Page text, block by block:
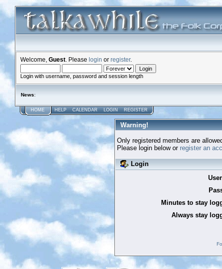
Welcome, Guest . Please login or register.
Login with username, password and session length
News:
HOME HELP CALENDAR LOGIN REGISTER
Warning!
Only registered members are
Please login below or register an
Login
Minutes to stay
Always stay